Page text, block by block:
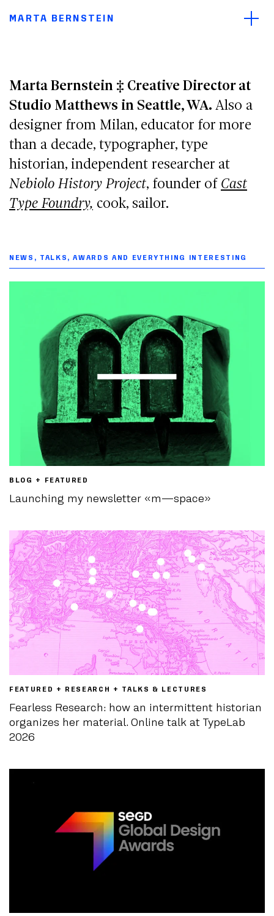
Main content
MARTA BERNSTEIN
Marta Bernstein ‡ Creative Director at
Studio Matthews in Seattle, WA. Also a
designer from Milan, educator for more
than a decade, typographer, type
historian, independent researcher at
Nebiolo History Project, founder of Cast
Type Foundry, cook, sailor.
NEWS, TALKS, AWARDS AND EVERYTHING INTERESTING
BLOG + FEATURED
Launching my newsletter «m—space»
FEATURED + RESEARCH + TALKS & LECTURES
Fearless Research: how an intermittent historian
organizes her material. Online talk at TypeLab
2026